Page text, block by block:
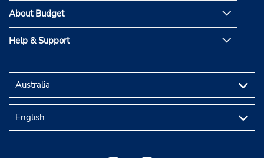
About Budget
Help & Support